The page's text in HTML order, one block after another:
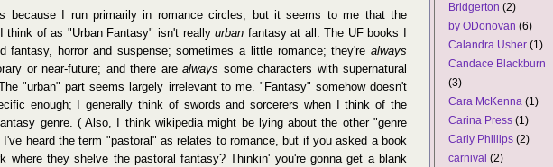
because I run primarily in romance circles, but it seems to me that the
think of as "Urban Fantasy" isn't reallyurban fantasy at all. The UF books I
fantasy, horror and suspense; sometimes a little romance; they're always
or near-future; and there are always some characters with supernatural
"urban" part seems largely irrelevant to me. "Fantasy" somehow doesn't
enough; I generally think of swords and sorcerers when I think of the
genre. ( Also, I think wikipedia might be lying about the other "genre
heard the term "pastoral" as relates to romance, but if you asked a book
where they shelve the pastoral fantasy? Thinkin' you're gonna get a blank
Bridgerton (2)
by ODonovan (6)
Calandra Usher (1)
Candace Blackburn
(3)
Cara McKenna (1)
Carina Press (1)
Carly Phillips (2)
carnival (2)